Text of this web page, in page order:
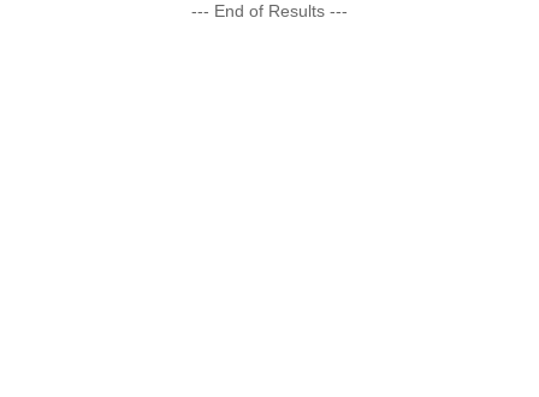
--- End of Results ---